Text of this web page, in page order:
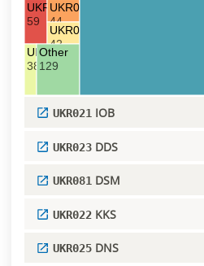
UKR023 DDS
59
UKR081 DSM
44
UKR022 KKS
42
UKR025 DNS
38
Other
129
UKR021 IOB
UKR023 DDS
UKR081 DSM
UKR022 KKS
UKR025 DNS